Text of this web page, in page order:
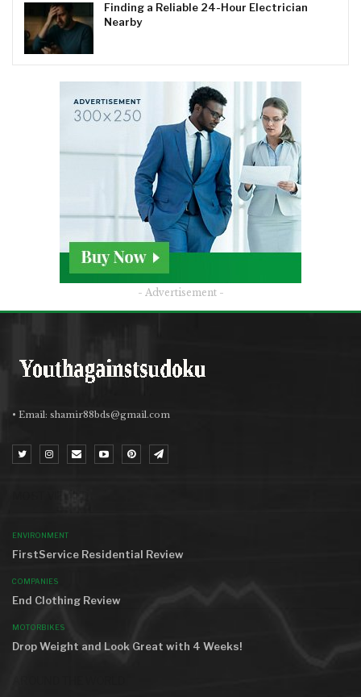
Finding a Reliable 24-Hour Electrician
Nearby
- Advertisement -
• Email: shamir88bds@gmail.com
ENVIRONMENT
FirstService Residential Review
COMPANIES
End Clothing Review
MOTORBIKES
Drop Weight and Look Great with 4 Weeks!